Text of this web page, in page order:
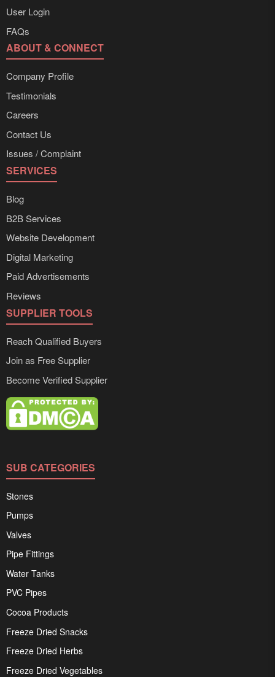
User Login
FAQs
ABOUT & CONNECT
Company Profile
Testimonials
Careers
Contact Us
Issues / Complaint
SERVICES
Blog
B2B Services
Website Development
Digital Marketing
Paid Advertisements
Reviews
SUPPLIER TOOLS
Reach Qualified Buyers
Join as Free Supplier
Become Verified Supplier
SUB CATEGORIES
Stones
Pumps
Valves
Pipe Fittings
Water Tanks
PVC Pipes
Cocoa Products
Freeze Dried Snacks
Freeze Dried Herbs
Freeze Dried Vegetables